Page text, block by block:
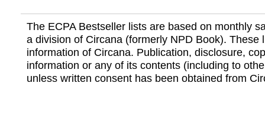
The ECPA Bestseller lists are based on monthly
a division of Circana (formerly NPD Book). These
information of Circana. Publication, disclosure,
information or any of its contents (including to
unless written consent has been obtained from